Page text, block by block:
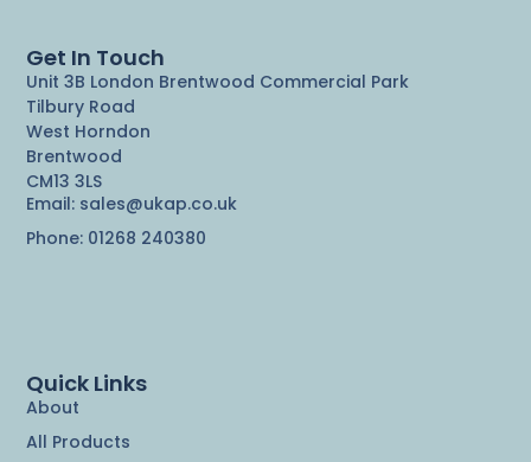
Quick Links
About
All Products
Get In Touch
Unit 3B London Brentwood Commercial Park
Tilbury Road
West Horndon
Brentwood
CM13 3LS
Email: sales@ukap.co.uk
Phone: 01268 240380